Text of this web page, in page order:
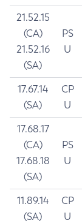
21.52.15
(CA)
21.52.16
(SA)
PS
U
17.67.14
(SA)
CP
U
17.68.17
(CA)
17.68.18
(SA)
PS
U
11.89.14
(SA)
CP
U